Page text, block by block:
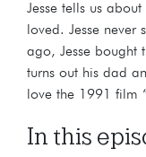
Jesse tells us
loved. Jesse never
ago, Jesse bought
turns out his dad
love the 1991 film
In this